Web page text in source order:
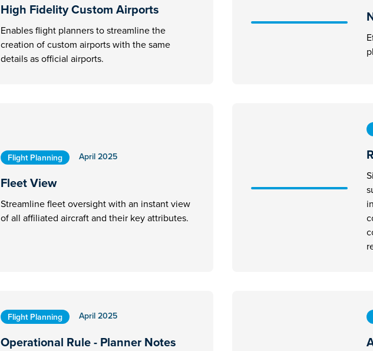
High Fidelity Custom Airports
Enables flight planners to streamline the
creation of custom airports with the same
details as official airports.
Flight Planning April 2025
Fleet View
Streamline fleet oversight with an instant view
of all affiliated aircraft and their key attributes.
Flight Planning April 2025
Operational Rule - Planner Notes